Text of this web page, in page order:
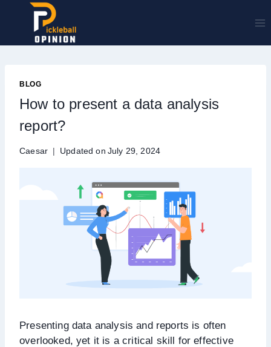
BLOG
How to present a data analysis
report?
Caesar Updated on July 29, 2024
Presenting data analysis and reports is often
overlooked, yet it is a critical skill for effective